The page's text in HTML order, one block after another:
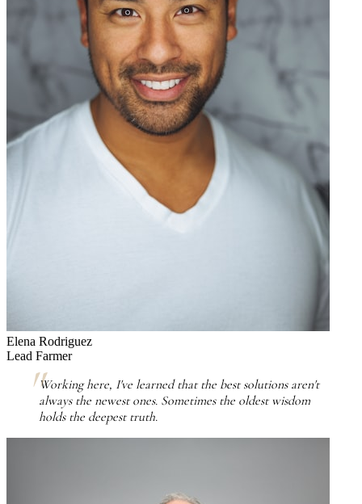
Elena Rodriguez
Lead Farmer
Working here, I've learned that the best solutions aren't
always the newest ones. Sometimes the oldest wisdom
holds the deepest truth.